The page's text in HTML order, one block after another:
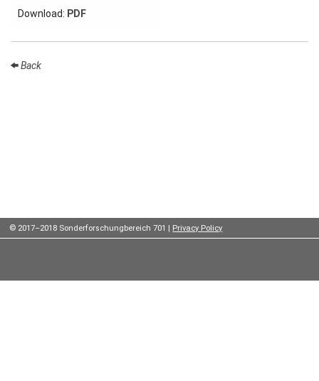
Visitors
Participating
Institutes
Organization
Download: PDF
Back
© 2017–2018 Sonderforschungbereich 701 | Privacy Policy